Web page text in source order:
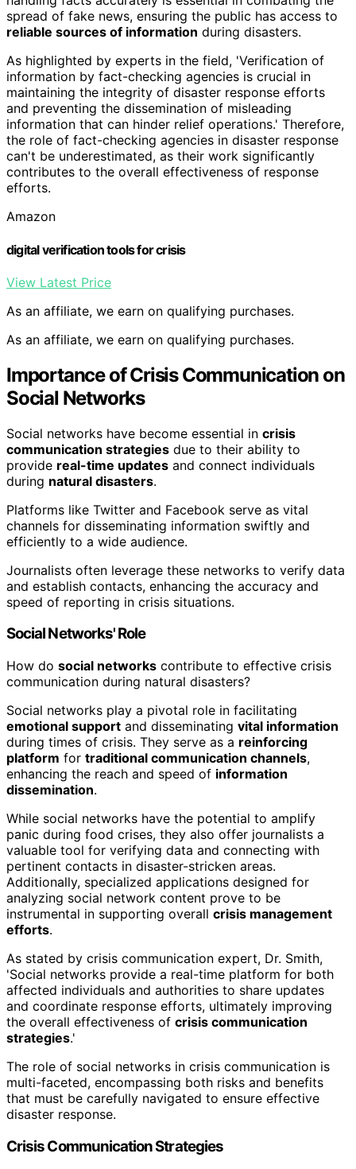
spread of fake news, ensuring the public has access to
reliable sources of information during disasters.
As highlighted by experts in the field, 'Verification of
information by fact-checking agencies is crucial in
maintaining the integrity of disaster response efforts
and preventing the dissemination of misleading
information that can hinder relief operations.' Therefore,
the role of fact-checking agencies in disaster response
can't be underestimated, as their work significantly
contributes to the overall effectiveness of response
efforts.
Amazon
digital verification tools for crisis
View Latest Price
As an affiliate, we earn on qualifying purchases.
As an affiliate, we earn on qualifying purchases.
Importance of Crisis Communication on
Social Networks
Social networks have become essential in crisis
communication strategies due to their ability to
provide real-time updates and connect individuals
during natural disasters.
Platforms like Twitter and Facebook serve as vital
channels for disseminating information swiftly and
efficiently to a wide audience.
Journalists often leverage these networks to verify data
and establish contacts, enhancing the accuracy and
speed of reporting in crisis situations.
Social Networks' Role
How do social networks contribute to effective crisis
communication during natural disasters?
Social networks play a pivotal role in facilitating
emotional support and disseminating vital information
during times of crisis. They serve as a reinforcing
platform for traditional communication channels,
enhancing the reach and speed of information
dissemination.
While social networks have the potential to amplify
panic during food crises, they also offer journalists a
valuable tool for verifying data and connecting with
pertinent contacts in disaster-stricken areas.
Additionally, specialized applications designed for
analyzing social network content prove to be
instrumental in supporting overall crisis management
efforts.
As stated by crisis communication expert, Dr. Smith,
'Social networks provide a real-time platform for both
affected individuals and authorities to share updates
and coordinate response efforts, ultimately improving
the overall effectiveness of crisis communication
strategies.'
The role of social networks in crisis communication is
multi-faceted, encompassing both risks and benefits
that must be carefully navigated to ensure effective
disaster response.
Crisis Communication Strategies